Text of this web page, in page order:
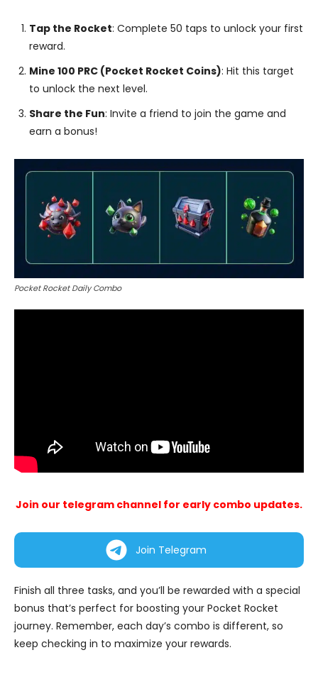
Tap the Rocket: Complete 50 taps to unlock your first
reward.
Mine 100 PRC (Pocket Rocket Coins): Hit this target
to unlock the next level.
Share the Fun: Invite a friend to join the game and
earn a bonus!
Pocket Rocket Daily Combo
Join our telegram channel for early combo updates.
Join Telegram
Finish all three tasks, and you’ll be rewarded with a special
bonus that’s perfect for boosting your Pocket Rocket
journey. Remember, each day’s combo is different, so
keep checking in to maximize your rewards.